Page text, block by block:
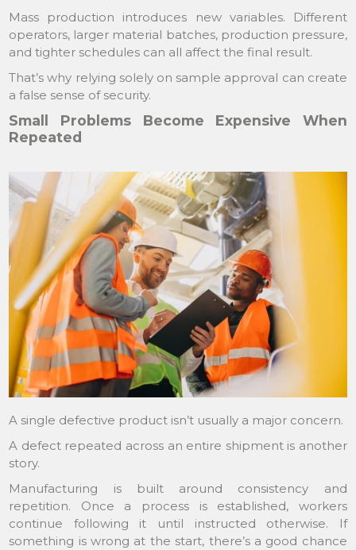
Mass production introduces new variables. Different
operators, larger material batches, production pressure,
and tighter schedules can all affect the final result.
That’s why relying solely on sample approval can create
a false sense of security.
Small Problems Become Expensive When
Repeated
A single defective product isn’t usually a major concern.
A defect repeated across an entire shipment is another
story.
Manufacturing is built around consistency and
repetition. Once a process is established, workers
continue following it until instructed otherwise. If
something is wrong at the start, there’s a good chance